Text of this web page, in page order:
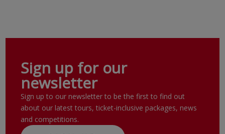
Sign up for our
newsletter
Sign up to our newsletter to be the first to find out
about our latest tours, ticket-inclusive packages, news
and competitions.